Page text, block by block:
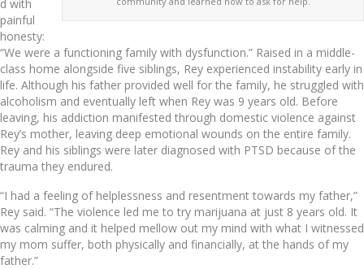
d with
painful
honesty:
“We were a functioning family with dysfunction.” Raised in a middle-
class home alongside five siblings, Rey experienced instability early in
life. Although his father provided well for the family, he struggled with
alcoholism and eventually left when Rey was 9 years old. Before
leaving, his addiction manifested through domestic violence against
Rey’s mother, leaving deep emotional wounds on the entire family.
Rey and his siblings were later diagnosed with PTSD because of the
trauma they endured.
“I had a feeling of helplessness and resentment towards my father,”
Rey said. “The violence led me to try marijuana at just 8 years old. It
was calming and it helped mellow out my mind with what I witnessed
my mom suffer, both physically and financially, at the hands of my
father.”